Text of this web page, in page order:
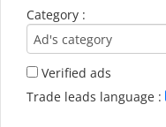
Category :
Verified ads
Trade leads language :